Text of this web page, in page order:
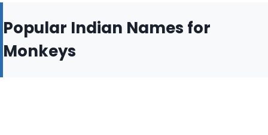
Popular Indian Names for
Monkeys